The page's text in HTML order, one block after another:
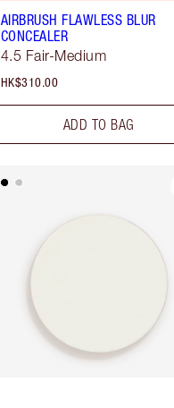
AIRBRUSH FLAWLESS BLUR
CONCEALER
4.5 Fair-Medium
HK$310.00
ADD TO BAG